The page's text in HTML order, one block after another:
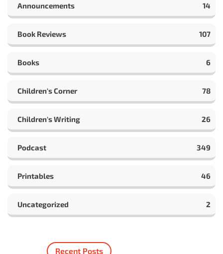
Announcements 14
Book Reviews 107
Books 6
Children's Corner 78
Children's Writing 26
Podcast 349
Printables 46
Uncategorized 2
Recent Posts